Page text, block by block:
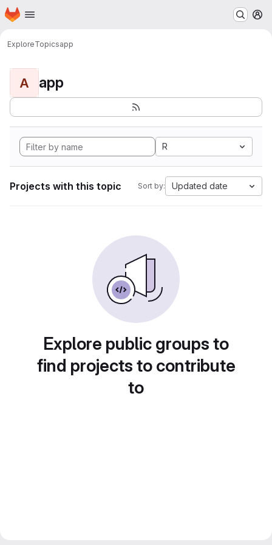
Skip to main content
Homepage
ExploreTopicsapp
A app
R
Projects with this topic Sort by: Updated date
Explore public groups to
find projects to contribute
to